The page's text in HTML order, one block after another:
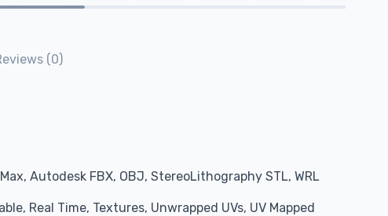
(0)
Autodesk FBX, OBJ, StereoLithography STL, WRL
Real Time, Textures, Unwrapped UVs, UV Mapped